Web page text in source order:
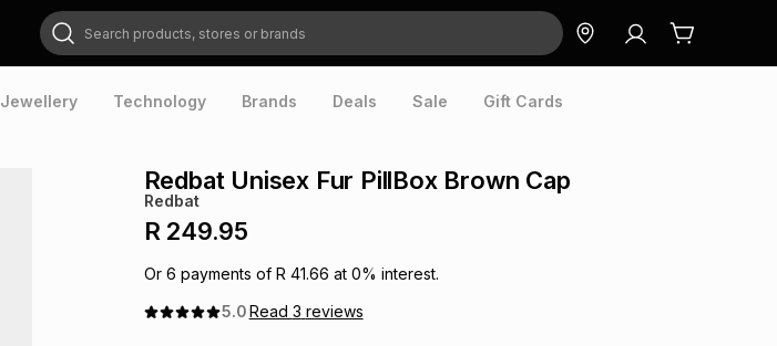
Search products, stores or brands
Jewellery Technology Brands Deals Sale Gift Cards
Redbat Unisex Fur PillBox Brown Cap
Redbat
R 249.95
Or 6 payments of R 41.66 at 0% interest.
5.0Read 3 reviews